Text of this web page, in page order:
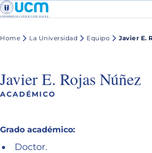
Home La Universidad Equipo Javier E.
Javier E. Rojas Núñez
ACADÉMICO
Grado académico:
Doctor.